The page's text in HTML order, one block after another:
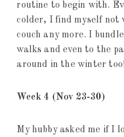
routine to begin with.
colder, I find myself
couch any more. I
walks and even to the
around in the winter too!
Week 4 (Nov 23-30)
My hubby asked me if I